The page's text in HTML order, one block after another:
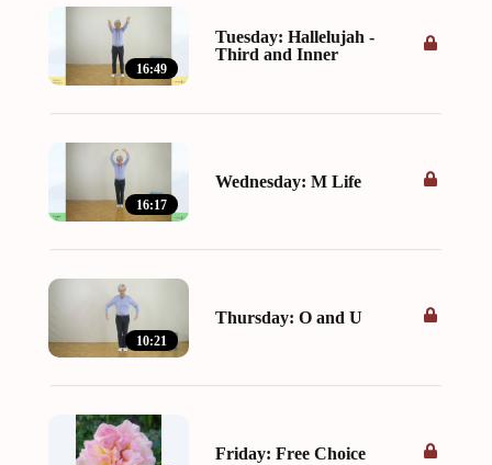
16:49
Tuesday: Hallelujah -
Third and Inner
16:17
Wednesday: M Life
10:21
Thursday: O and U
Friday: Free Choice